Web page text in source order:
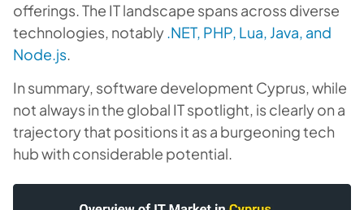
offerings. The IT landscape spans across diverse
technologies, notably.NET, PHP, Lua, Java, and
Node.js.
In summary, software development Cyprus, while
not always in the global IT spotlight, is clearly on a
trajectory that positions it as a burgeoning tech
hub with considerable potential.